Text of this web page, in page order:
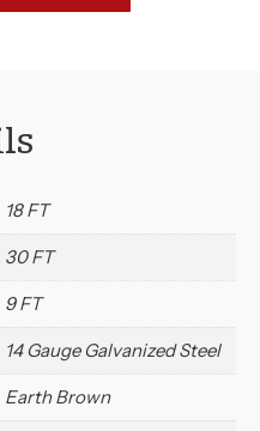
18 FT
30 FT
9 FT
14 Gauge Galvanized Steel
Earth Brown